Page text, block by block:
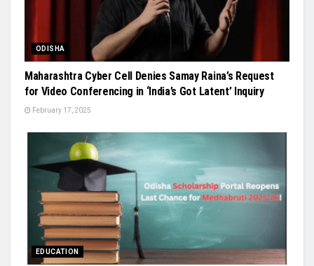
ODISHA
Maharashtra Cyber Cell Denies Samay Raina’s Request
for Video Conferencing in ‘India’s Got Latent’ Inquiry
February 17, 2025
EDUCATION